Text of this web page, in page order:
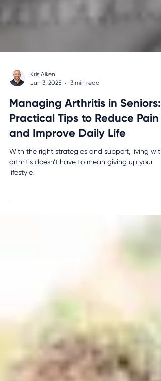
Kris Aiken
Jun 3, 2025
3 min read
Managing Arthritis in Seniors:
Practical Tips to Reduce Pain
and Improve Daily Life
arthritis doesn’t have to mean giving up your